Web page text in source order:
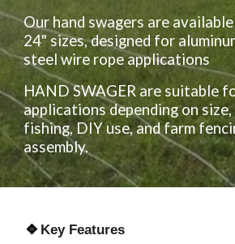
Our hand swagers are available
24" sizes, designed for
steel wire rope applications
HAND SWAGER are suitable
applications depending on
fishing, DIY use, and farm
assembly.
🔹 Key Features